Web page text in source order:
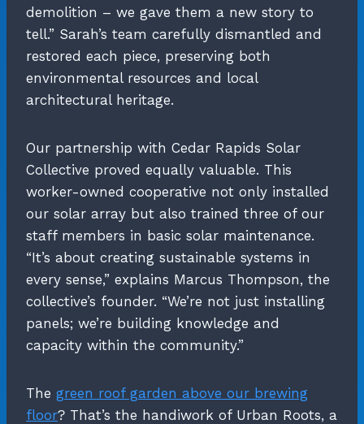
demolition – we gave them a new story to
tell.” Sarah’s team carefully dismantled and
restored each piece, preserving both
environmental resources and local
architectural heritage.
Our partnership with Cedar Rapids Solar
Collective proved equally valuable. This
worker-owned cooperative not only installed
our solar array but also trained three of our
staff members in basic solar maintenance.
“It’s about creating sustainable systems in
every sense,” explains Marcus Thompson, the
collective’s founder. “We’re not just installing
panels; we’re building knowledge and
capacity within the community.”
The green roof garden above our brewing
floor? That’s the handiwork of Urban Roots, a